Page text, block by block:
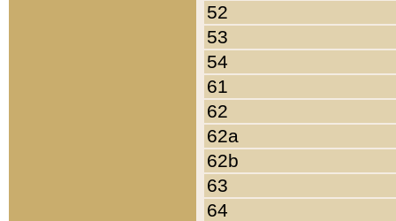
52
53
54
61
62
62a
62b
63
64